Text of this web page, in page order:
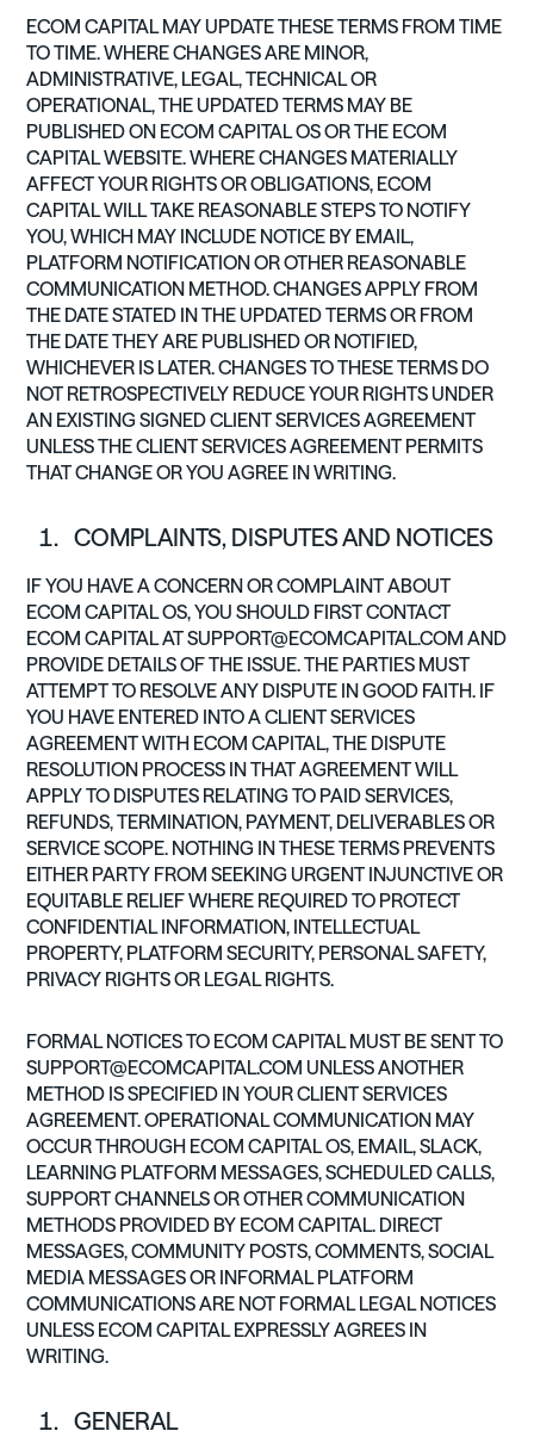
ECOM CAPITAL MAY UPDATE THESE TERMS FROM TIME
TO TIME. WHERE CHANGES ARE MINOR,
ADMINISTRATIVE, LEGAL, TECHNICAL OR
OPERATIONAL, THE UPDATED TERMS MAY BE
PUBLISHED ON ECOM CAPITAL OS OR THE ECOM
CAPITAL WEBSITE. WHERE CHANGES MATERIALLY
AFFECT YOUR RIGHTS OR OBLIGATIONS, ECOM
CAPITAL WILL TAKE REASONABLE STEPS TO NOTIFY
YOU, WHICH MAY INCLUDE NOTICE BY EMAIL,
PLATFORM NOTIFICATION OR OTHER REASONABLE
COMMUNICATION METHOD. CHANGES APPLY FROM
THE DATE STATED IN THE UPDATED TERMS OR FROM
THE DATE THEY ARE PUBLISHED OR NOTIFIED,
WHICHEVER IS LATER. CHANGES TO THESE TERMS DO
NOT RETROSPECTIVELY REDUCE YOUR RIGHTS UNDER
AN EXISTING SIGNED CLIENT SERVICES AGREEMENT
UNLESS THE CLIENT SERVICES AGREEMENT PERMITS
THAT CHANGE OR YOU AGREE IN WRITING.
COMPLAINTS, DISPUTES AND NOTICES
IF YOU HAVE A CONCERN OR COMPLAINT ABOUT
ECOM CAPITAL OS, YOU SHOULD FIRST CONTACT
ECOM CAPITAL ATSUPPORT@ECOMCAPITAL.COM AND
PROVIDE DETAILS OF THE ISSUE. THE PARTIES MUST
ATTEMPT TO RESOLVE ANY DISPUTE IN GOOD FAITH. IF
YOU HAVE ENTERED INTO A CLIENT SERVICES
AGREEMENT WITH ECOM CAPITAL, THE DISPUTE
RESOLUTION PROCESS IN THAT AGREEMENT WILL
APPLY TO DISPUTES RELATING TO PAID SERVICES,
REFUNDS, TERMINATION, PAYMENT, DELIVERABLES OR
SERVICE SCOPE. NOTHING IN THESE TERMS PREVENTS
EITHER PARTY FROM SEEKING URGENT INJUNCTIVE OR
EQUITABLE RELIEF WHERE REQUIRED TO PROTECT
CONFIDENTIAL INFORMATION, INTELLECTUAL
PROPERTY, PLATFORM SECURITY, PERSONAL SAFETY,
PRIVACY RIGHTS OR LEGAL RIGHTS.
FORMAL NOTICES TO ECOM CAPITAL MUST BE SENT TO
SUPPORT@ECOMCAPITAL.COM UNLESS ANOTHER
METHOD IS SPECIFIED IN YOUR CLIENT SERVICES
AGREEMENT. OPERATIONAL COMMUNICATION MAY
OCCUR THROUGH ECOM CAPITAL OS, EMAIL, SLACK,
LEARNING PLATFORM MESSAGES, SCHEDULED CALLS,
SUPPORT CHANNELS OR OTHER COMMUNICATION
METHODS PROVIDED BY ECOM CAPITAL. DIRECT
MESSAGES, COMMUNITY POSTS, COMMENTS, SOCIAL
MEDIA MESSAGES OR INFORMAL PLATFORM
COMMUNICATIONS ARE NOT FORMAL LEGAL NOTICES
UNLESS ECOM CAPITAL EXPRESSLY AGREES IN
WRITING.
GENERAL